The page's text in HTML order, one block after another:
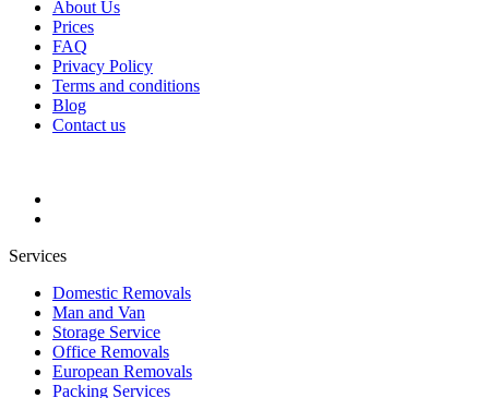
About Us
Prices
FAQ
Privacy Policy
Terms and conditions
Blog
Contact us
Services
Domestic Removals
Man and Van
Storage Service
Office Removals
European Removals
Packing Services